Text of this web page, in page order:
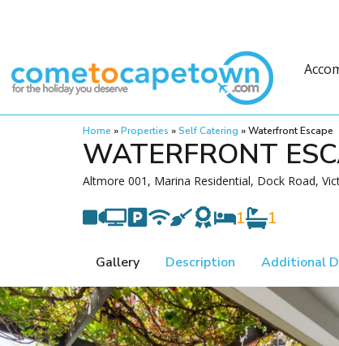
Home »Properties »Self Catering »Waterfront Escape
WATERFRONT
Altmore 001, Marina Residential, Dock Road,
1 1
Gallery Description Additional